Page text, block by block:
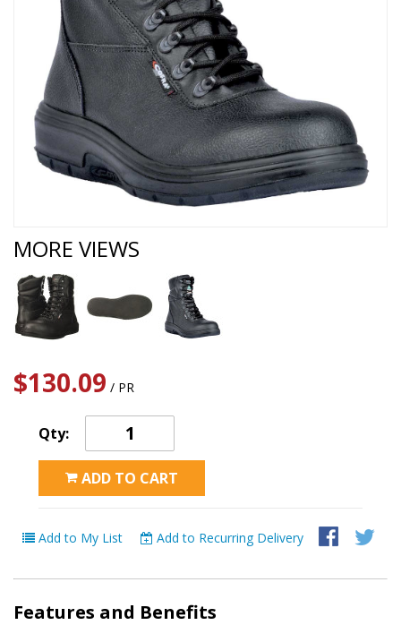
MORE VIEWS
$130.09 / PR
Qty:
ADD TO CART
Add to My List Add to Recurring Delivery
Features and Benefits